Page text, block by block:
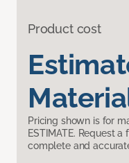
Product cost
Pricing shown is for
ESTIMATE. Request
complete and